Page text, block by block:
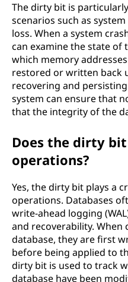
The dirty bit is
scenarios such as
loss. When a system
can examine the state
which memory
restored or written back
recovering and
system can ensure that
that the integrity of the
Does the dirty
operations?
Yes, the dirty bit plays a
operations. Databases
write-ahead logging
and recoverability. When
database, they are first
before being applied to
dirty bit is used to track
database have been